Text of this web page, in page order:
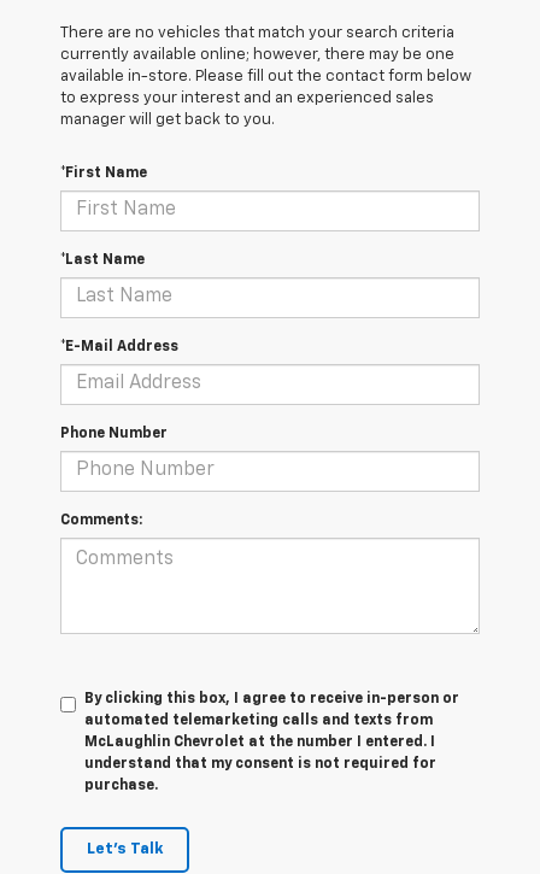
There are no vehicles that match your search criteria
currently available online; however, there may be one
available in-store. Please fill out the contact form below
to express your interest and an experienced sales
manager will get back to you.
*First Name
*Last Name
*E-Mail Address
Phone Number
Comments:
By clicking this box, I agree to receive in-person or
automated telemarketing calls and texts from
McLaughlin Chevrolet at the number I entered. I
understand that my consent is not required for
purchase.
Let's Talk